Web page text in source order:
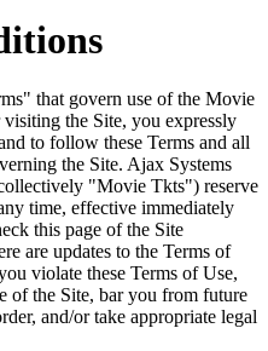
that govern use of the Movie
the Site, you expressly
to follow these Terms and all
the Site. Ajax Systems
"Movie Tkts") reserve
time, effective immediately
this page of the Site
are updates to the Terms of
violate these Terms of Use,
of the Site, bar you from future
and/or take appropriate legal